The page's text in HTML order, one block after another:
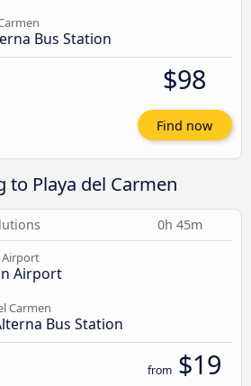
Bus Station
$98
Find now
to Playa del Carmen
0h 45m
Airport
Airport
Carmen
Bus Station
from $19